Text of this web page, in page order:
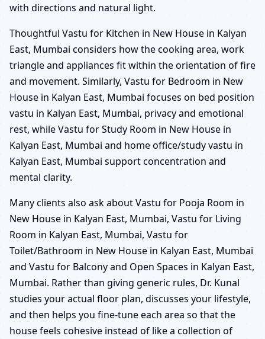
with directions and natural light.
Thoughtful Vastu for Kitchen in New House in Kalyan
East, Mumbai considers how the cooking area, work
triangle and appliances fit within the orientation of fire
and movement. Similarly, Vastu for Bedroom in New
House in Kalyan East, Mumbai focuses on bed position
vastu in Kalyan East, Mumbai, privacy and emotional
rest, while Vastu for Study Room in New House in
Kalyan East, Mumbai and home office/study vastu in
Kalyan East, Mumbai support concentration and
mental clarity.
Many clients also ask about Vastu for Pooja Room in
New House in Kalyan East, Mumbai, Vastu for Living
Room in Kalyan East, Mumbai, Vastu for
Toilet/Bathroom in New House in Kalyan East, Mumbai
and Vastu for Balcony and Open Spaces in Kalyan East,
Mumbai. Rather than giving generic rules, Dr. Kunal
studies your actual floor plan, discusses your lifestyle,
and then helps you fine-tune each area so that the
house feels cohesive instead of like a collection of